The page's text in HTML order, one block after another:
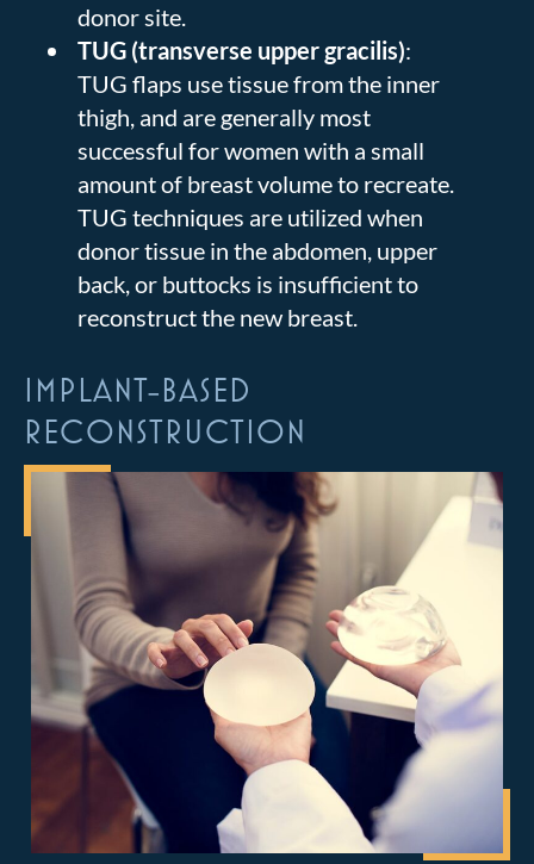
donor site.
TUG (transverse upper gracilis):
TUG flaps use tissue from the inner
thigh, and are generally most
successful for women with a small
amount of breast volume to recreate.
TUG techniques are utilized when
donor tissue in the abdomen, upper
back, or buttocks is insufficient to
reconstruct the new breast.
IMPLANT-BASED
RECONSTRUCTION